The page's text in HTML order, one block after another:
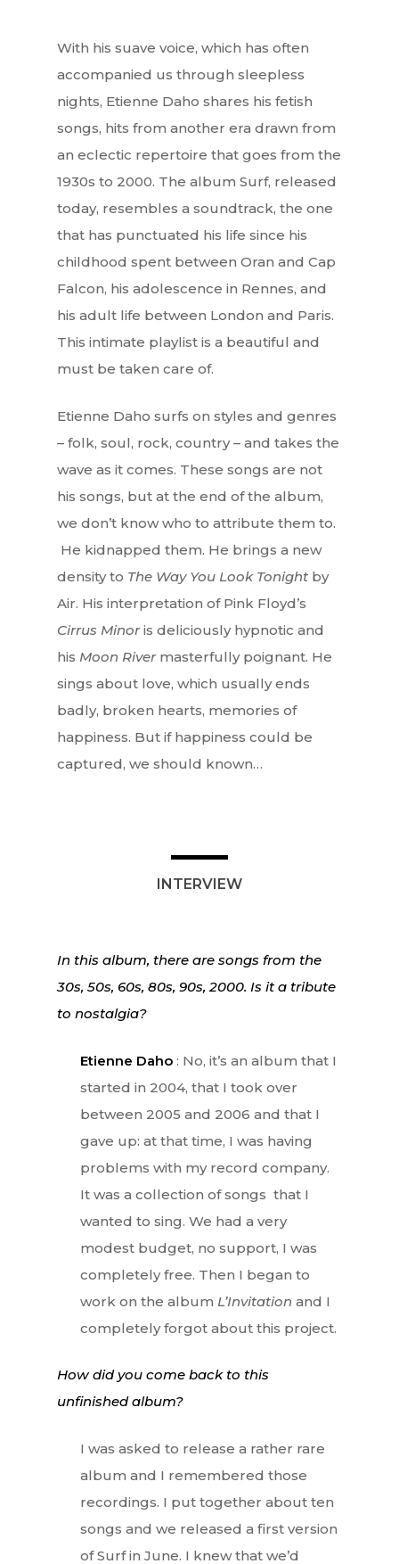
With his suave voice, which has often
accompanied us through sleepless
nights, Etienne Daho shares his fetish
songs, hits from another era drawn from
an eclectic repertoire that goes from the
1930s to 2000. The album Surf, released
today, resembles a soundtrack, the one
that has punctuated his life since his
childhood spent between Oran and Cap
Falcon, his adolescence in Rennes, and
his adult life between London and Paris.
This intimate playlist is a beautiful and
must be taken care of.
Etienne Daho surfs on styles and genres
– folk, soul, rock, country – and takes the
wave as it comes. These songs are not
his songs, but at the end of the album,
we don’t know who to attribute them to.
He kidnapped them. He brings a new
density to The Way You Look Tonight by
Air. His interpretation of Pink Floyd’s
Cirrus Minoris deliciously hypnotic and
his Moon Rivermasterfully poignant. He
sings about love, which usually ends
badly, broken hearts, memories of
happiness. But if happiness could be
captured, we should known…
INTERVIEW
In this album, there are songs from the
30s, 50s, 60s, 80s, 90s, 2000. Is it a tribute
to nostalgia?
Etienne Daho: No, it’s an album that I
started in 2004, that I took over
between 2005 and 2006 and that I
gave up: at that time, I was having
problems with my record company.
It was a collection of songs that I
wanted to sing. We had a very
modest budget, no support, I was
completely free. Then I began to
work on the album L’Invitation and I
completely forgot about this project.
How did you come back to this
unfinished album?
I was asked to release a rather rare
album and I remembered those
recordings. I put together about ten
songs and we released a first version
of Surf in June. I knew that we’d